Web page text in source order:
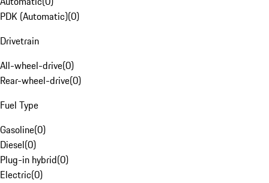
PDK (Automatic)(0)
Drivetrain
All-wheel-drive(0)
Rear-wheel-drive(0)
Fuel Type
Gasoline(0)
Diesel(0)
Plug-in hybrid(0)
Electric(0)